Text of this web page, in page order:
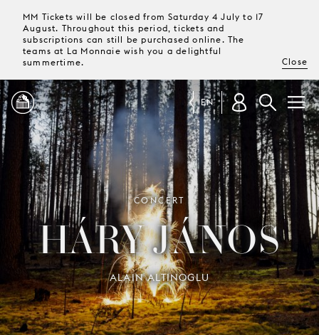
MM Tickets will be closed from Saturday 4 July to 17
August. Throughout this period, tickets and
subscriptions can still be purchased online. The
teams at La Monnaie wish you a delightful
summertime.
Close
PROGRAMME
MAGAZINE
TICKETS &
SUBSCRIPTIONS
YOUR
VISIT
YOUNG
EN
CONCERT
HÁRY JÁNOS
ALAIN ALTINOGLU